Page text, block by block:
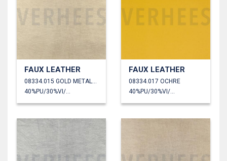
FAUX LEATHER
08334.015 GOLD METALLIC
40%PU/30%VI/30%PL
FAUX LEATHER
08334.017 OCHRE
40%PU/30%VI/30%PL